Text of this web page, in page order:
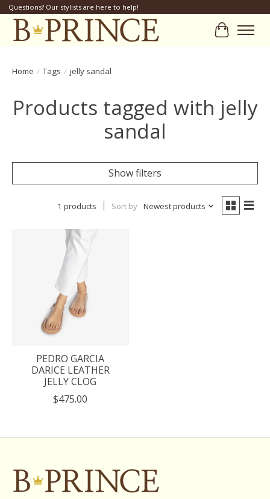
Questions? Our stylists are here to help!
Cart
Home / Tags / jelly sandal
Products tagged with jelly
sandal
Show filters
1 products Sort by Newest products
PEDRO GARCIA
DARICE LEATHER
JELLY CLOG
$475.00